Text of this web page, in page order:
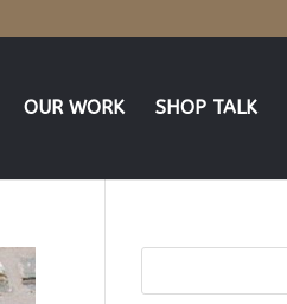
OUR WORK SHOP TALK